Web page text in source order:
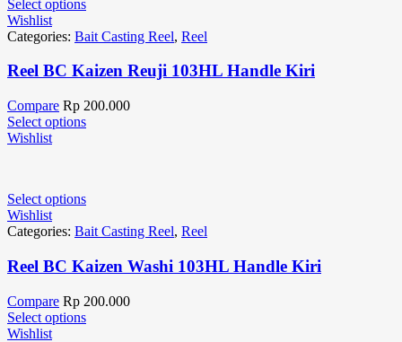
Select options
Wishlist
Categories: Bait Casting Reel, Reel
Reel BC Kaizen Reuji 103HL Handle Kiri
Compare Rp 200.000
Select options
Wishlist
Select options
Wishlist
Categories: Bait Casting Reel, Reel
Reel BC Kaizen Washi 103HL Handle Kiri
Compare Rp 200.000
Select options
Wishlist